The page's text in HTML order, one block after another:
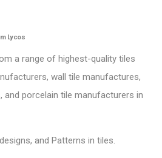
Lycos
a range of highest-quality tiles
wall tile manufactures,
and porcelain tile manufacturers in
and Patterns in tiles.